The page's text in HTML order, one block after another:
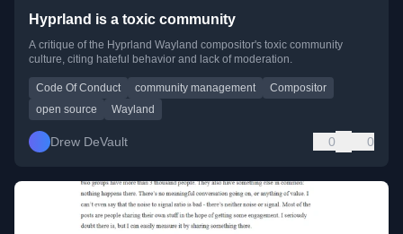
Hyprland is a toxic community
A critique of the Hyprland Wayland compositor's toxic community
culture, citing hateful behavior and lack of moderation.
Code Of Conduct community management
Compositor
open source
Wayland
Drew DeVault 0 0